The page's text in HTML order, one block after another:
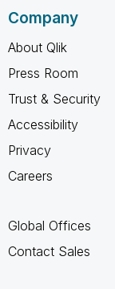
Company
About Qlik
Press Room
Trust & Security
Accessibility
Privacy
Careers
Global Offices
Contact Sales